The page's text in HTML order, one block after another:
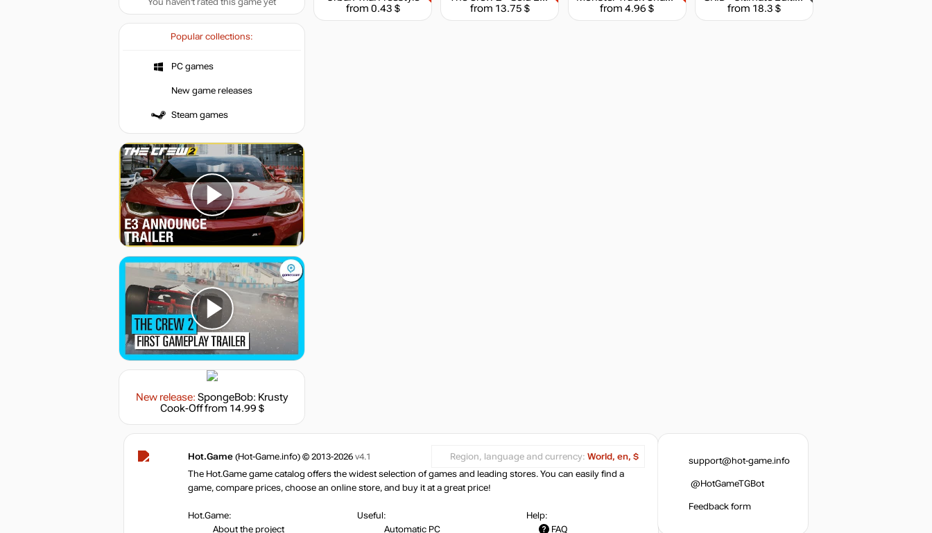
You haven't rated this game yet
Popular collections:
PC games
New game releases
Steam games
New release: SpongeBob: Krusty
Cook-Offfrom 14.99 $
from 0.43 $
from 13.75 $
from 4.96 $
from 18.3 $
Hot.Game (Hot-Game.info) © 2013-2026 v4.1 Region, language and currency: World, en, $
The Hot.Game game catalog offers the widest selection of games and leading stores. You can easily find a
game, compare prices, choose an online store, and buy it at a great price!
Hot.Game:
About the project
Useful:
Automatic PC
Help:
FAQ
support@hot-game.info
@HotGameTGBot
Feedback form